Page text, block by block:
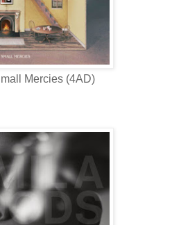
Mercies (4AD)